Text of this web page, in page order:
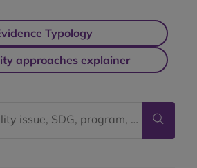
Typology
approaches explainer